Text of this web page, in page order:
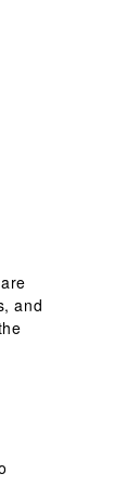
and